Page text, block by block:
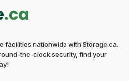
facilities nationwide with Storage.ca.
the-clock security, find your